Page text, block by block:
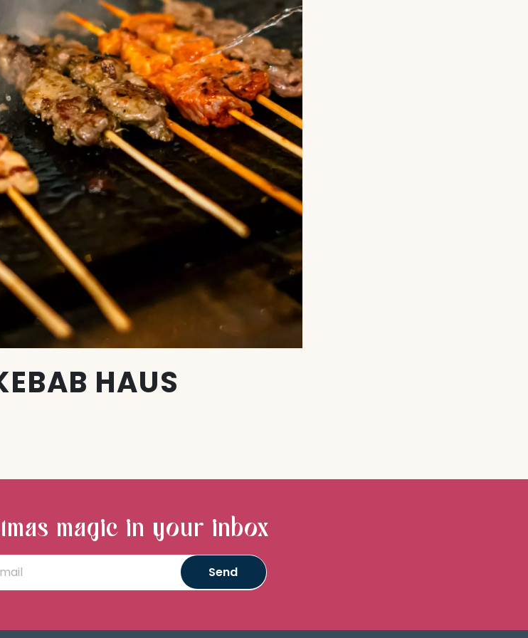
HAUS
magic in your inbox